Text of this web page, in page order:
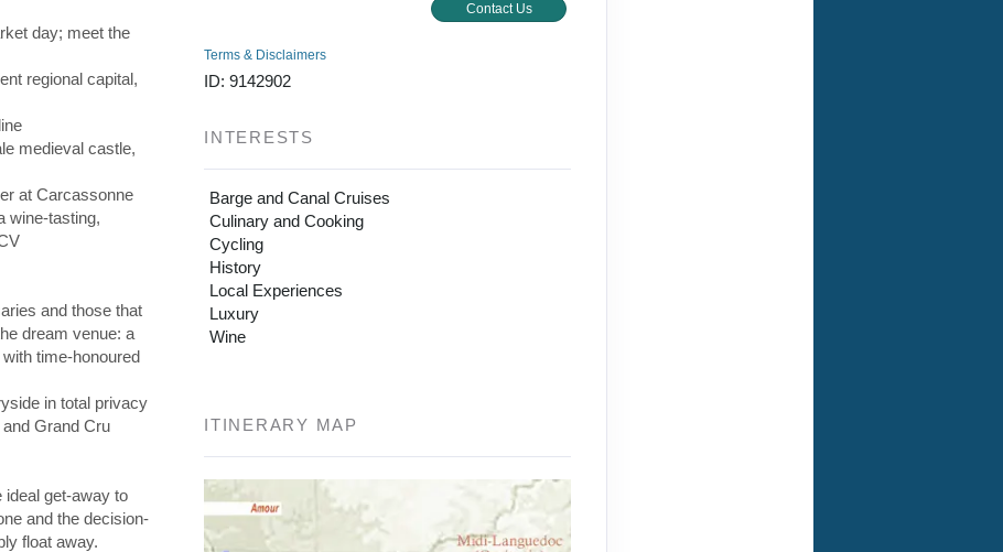
day; meet the
regional capital,
medieval castle,
at Carcassonne
wine-tasting,
and those that
dream venue: a
time-honoured
in total privacy
Grand Cru
ideal get-away to
and the decision-
float away.
Contact Us
Terms & Disclaimers
ID: 9142902
INTERESTS
Barge and Canal Cruises
Culinary and Cooking
Cycling
History
Local Experiences
Luxury
Wine
ITINERARY MAP